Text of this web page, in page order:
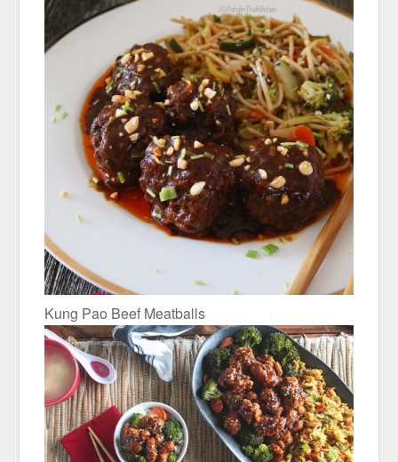
Kung Pao Beef Meatballs